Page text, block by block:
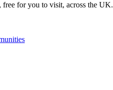
free for you to visit, across the UK.